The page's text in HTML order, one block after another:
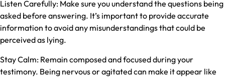
Listen Carefully: Make sure you understand the questions being
asked before answering. It’s important to provide accurate
information to avoid any misunderstandings that could be
perceived as lying.
Stay Calm: Remain composed and focused during your
testimony. Being nervous or agitated can make it appear like